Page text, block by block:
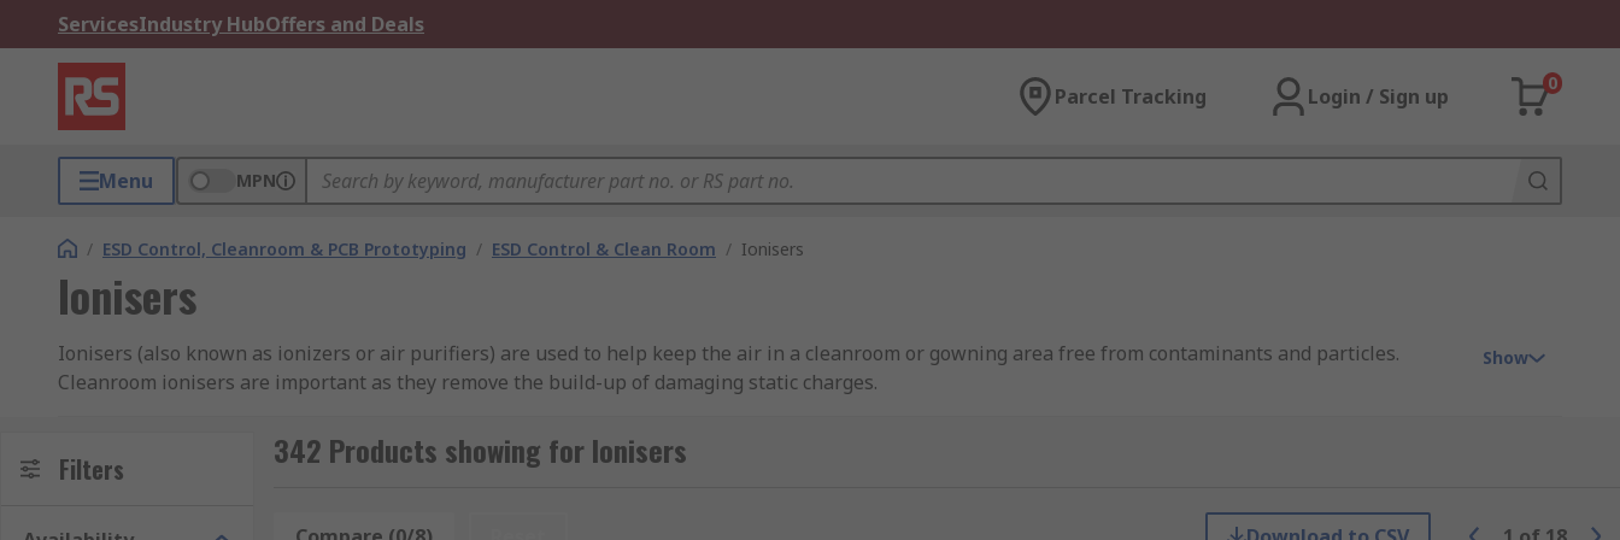
ServicesIndustry HubOffers and Deals
Parcel Tracking Login / Sign up
0
Menu MPN
/ ESD Control, Cleanroom & PCB Prototyping / ESD Control & Clean Room / Ionisers
Ionisers
Ionisers (also known as ionizers or air purifiers) are used to help keep the air in a cleanroom or gowning area free from contaminants and particles.
Cleanroom ionisers are important as they remove the build-up of damaging static charges.
RS offer a selection of ionisers from industry-leading brands including SMC, SCS, Desco Europe, and of course RS PRO.
What is an Ioniser?
Show
Filters 342 Products showing for Ionisers